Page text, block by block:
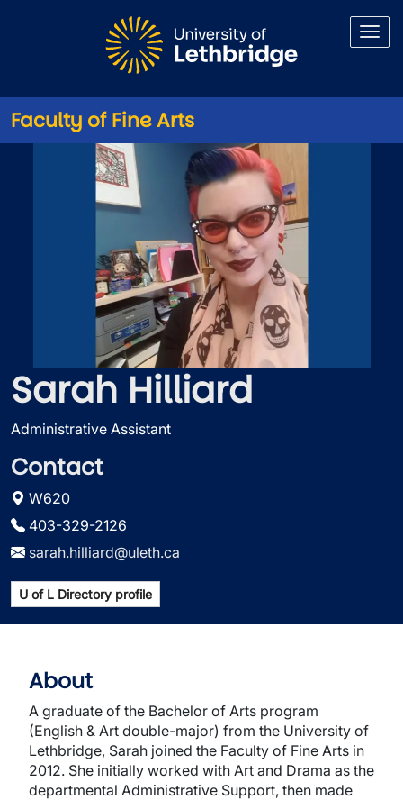
Faculty of Fine Arts
Sarah Hilliard
Administrative Assistant
Contact
W620
403-329-2126
sarah.hilliard@uleth.ca
U of L Directory profile
About
A graduate of the Bachelor of Arts program
(English & Art double-major) from the University of
Lethbridge, Sarah joined the Faculty of Fine Arts in
2012. She initially worked with Art and Drama as the
departmental Administrative Support, then made